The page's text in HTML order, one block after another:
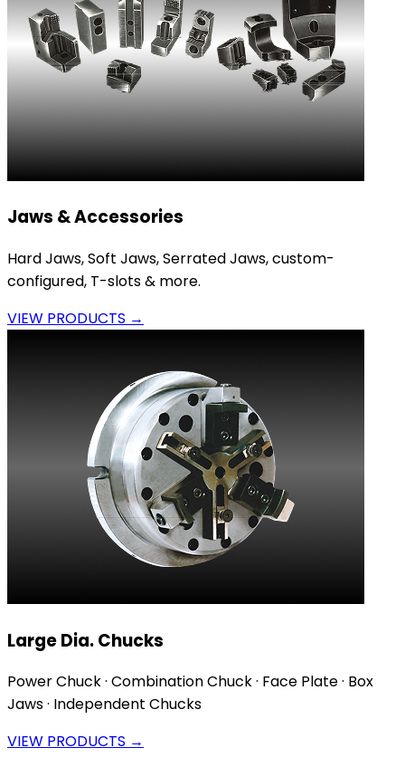
Jaws & Accessories
Hard Jaws, Soft Jaws, Serrated Jaws, custom-
configured, T-slots & more.
VIEW PRODUCTS →
Large Dia. Chucks
Power Chuck · Combination Chuck · Face Plate · Box
Jaws · Independent Chucks
VIEW PRODUCTS →